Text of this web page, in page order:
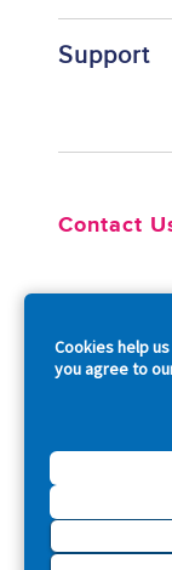
Cookies help
you agree to
Support
Contact
Copyright
Drupal is a